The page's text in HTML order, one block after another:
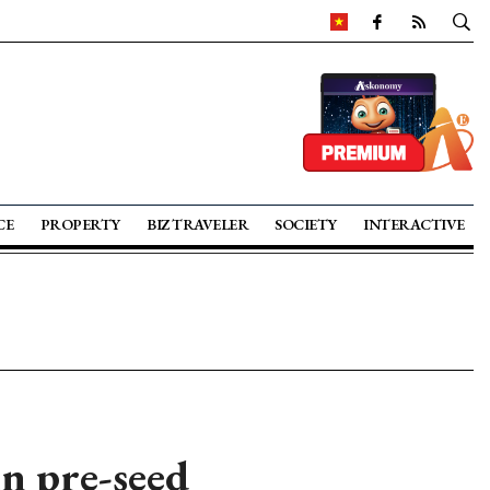
PROPERTY BIZ TRAVELER SOCIETY INTERACTIVE
pre-seed